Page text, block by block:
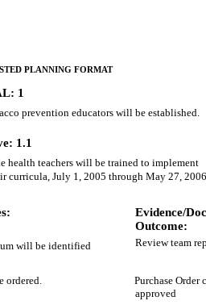
PLANNING FORMAT
1
prevention educators will be established.
1.1
health teachers will be trained to implement
curricula, July 1, 2005 through May 27,
Evidence/
Outcome:
will be identified
Review team
ordered.
Purchase Order
approved